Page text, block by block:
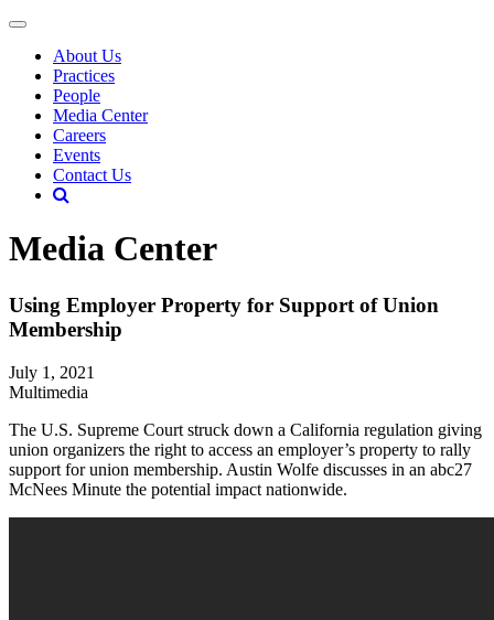
About Us
Practices
People
Media Center
Careers
Events
Contact Us
Media Center
Using Employer Property for Support of Union
Membership
July 1, 2021
Multimedia
The U.S. Supreme Court struck down a California regulation giving
union organizers the right to access an employer’s property to rally
support for union membership. Austin Wolfe discusses in an abc27
McNees Minute the potential impact nationwide.